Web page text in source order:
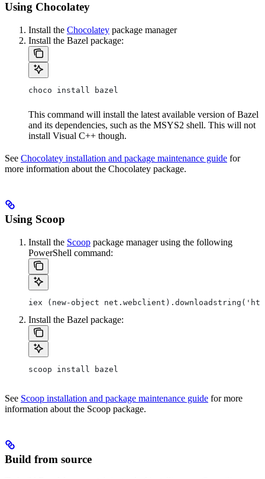
Using Chocolatey
Install the Chocolatey package manager
Install the Bazel package:
choco install bazel
This command will install the latest available version of Bazel
and its dependencies, such as the MSYS2 shell. This will not
install Visual C++ though.
See Chocolatey installation and package maintenance guide for
more information about the Chocolatey package.
Using Scoop
Install the Scoop package manager using the following
PowerShell command:
iex (new-object
Install the Bazel package:
scoop install bazel
See Scoop installation and package maintenance guide for more
information about the Scoop package.
Build from source